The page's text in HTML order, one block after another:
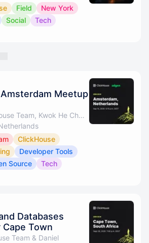
Field
New York
Social Tech
Meetup
By ClickHouse Team, Kwok He Chu & Ayodeji Ogundare
ClickHouse
Developer Tools
Source Tech
Databases
Cape Town
Team & Daniel